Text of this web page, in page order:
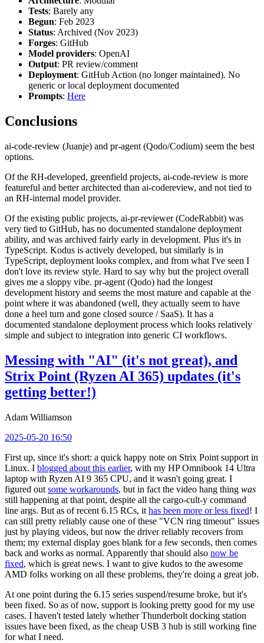
Tests: Barely any
Begun: Feb 2023
Status: Archived (Nov 2023)
Forges: GitHub
Model providers: OpenAI
Output: PR review/comment
Deployment: GitHub Action (no longer maintained). No
generic or local deployment documented
Prompts: Here
Conclusions
ai-code-review (Juanje) and pr-agent (Qodo/Codium) seem the best
options.
Of the RH-developed, greenfield projects, ai-code-review is more
featureful and better architected than ai-codereview, and not tied to
an RH-internal model provider.
Of the existing public projects, ai-pr-reviewer (CodeRabbit) was
very tied to GitHub, has no documented standalone deployment
ability, and was archived fairly early in development. Plus it's in
TypeScript. Kodus is actively developed, but similarly is in
TypeScript, deployment looks complex, and from what I've seen I
don't love its review style. Hard to say why but the project overall
gives me a sloppy vibe. pr-agent (Qodo) had the longest
development history and seems the most mature and capable at the
point where it was abandoned (well, they actually seem to have
done a heel turn and gone closed source / SaaS). It has a
documented standalone deployment process which looks relatively
simple and subject to integration into generic CI workflows.
Messing with "AI" (it's not great), and
Strix Point (Ryzen AI 365) updates (it's
getting better!)
Adam Williamson
2025-05-20 16:50
First up, since it's short: a quick happy note on Strix Point support in
Linux. I blogged about this earlier, with my HP Omnibook 14 Ultra
laptop with Ryzen AI 9 365 CPU, and it wasn't going great. I
figured out some workarounds, but in fact the video hang thing was
still happening at that point, despite all the cargo-cult-y command
line args. But as of recent 6.15 RCs, it has been more or less fixed! I
can still pretty reliably cause one of these "VCN ring timeout" issues
just by playing videos, but now the driver reliably recovers from
them; my external display goes blank for a few seconds, then comes
back and works as normal. Apparently that should also now be
fixed, which is great news. I want to give kudos to the awesome
AMD folks working on all these problems, they're doing a great job.
At one point during the 6.15 series suspend/resume broke, but it's
been fixed. So as of now, support is looking pretty good for my use
cases. I haven't tested lately whether Thunderbolt docking station
issues have been fixed, as the cheap USB 3 hub is still working fine
for what I need.